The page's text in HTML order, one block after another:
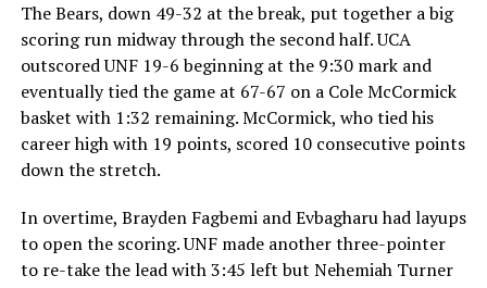
The Bears, down 49-32 at the break, put together a big
scoring run midway through the second half. UCA
outscored UNF 19-6 beginning at the 9:30 mark and
eventually tied the game at 67-67 on a Cole McCormick
basket with 1:32 remaining. McCormick, who tied his
career high with 19 points, scored 10 consecutive points
down the stretch.
In overtime, Brayden Fagbemi and Evbagharu had layups
to open the scoring. UNF made another three-pointer
to re-take the lead with 3:45 left but Nehemiah Turner